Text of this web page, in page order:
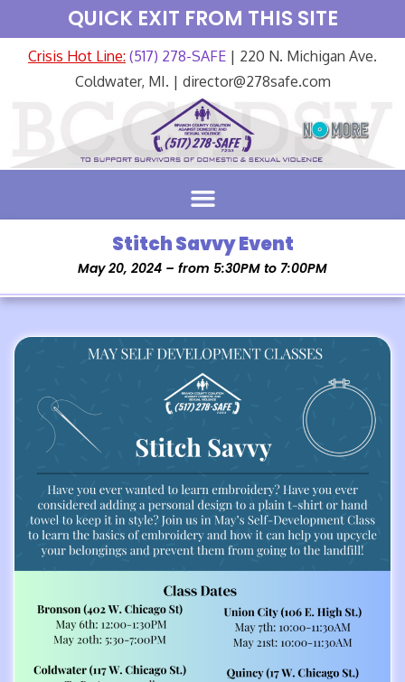
QUICK EXIT FROM THIS SITE
Crisis Hot Line: (517) 278-SAFE | 220 N. Michigan Ave.
Coldwater, MI. | director@278safe.com
Stitch Savvy Event
May 20, 2024 – from 5:30PM to 7:00PM